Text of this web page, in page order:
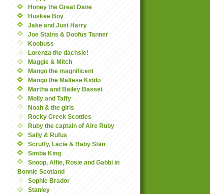
Honey the Great Dane
Huskee Boy
Jake and Just Harry
Joe Stains & Doofus Tanner
Koobuss
Lorenza the dachsie!
Maggie & Mitch
Mango the magnificent
Mango the Maltese Kiddo
Martha and Bailey Basset
Molly and Taffy
Noah & the girls
Rocky Creek Scotties
Ruby the captain of Aire Ruby
Sally & Rufus
Scruffy, Lacie & Baby Stan
Simba King
Snoop, Alfie, Rosie and Gabbi in
Bonnie Scotland
Sophie Brador
Stanley